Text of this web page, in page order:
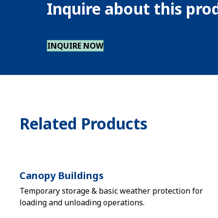
Inquire about this
INQUIRE NOW
Related Products
Canopy Buildings
Temporary storage & basic weather protection for
loading and unloading operations.